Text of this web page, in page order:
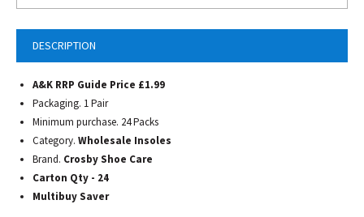
DESCRIPTION
A&K RRP Guide Price £1.99
Packaging. 1 Pair
Minimum purchase. 24 Packs
Category. Wholesale Insoles
Brand. Crosby Shoe Care
Carton Qty - 24
Multibuy Saver